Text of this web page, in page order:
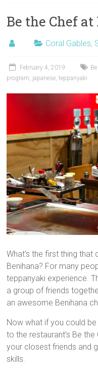
Be the Chef
Coral Gables,
February 4, 2019
program, japanese,teppanyaki
What’s the first thing
Benihana? For many
teppanyaki experience.
a group of friends
an awesome Benihana
Now what if you could
to the restaurant’s Be
your closest friends and
skills.